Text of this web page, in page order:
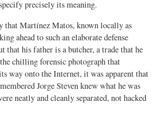
precisely its meaning.
that Martínez Matos, known locally as
ahead to such an elaborate defense
that his father is a butcher, a trade that he
chilling forensic photograph that
way onto the Internet, it was apparent that
Jorge Steven knew what he was
neatly and cleanly separated, not hacked